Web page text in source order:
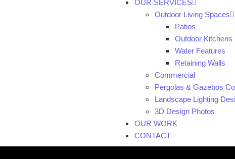
OUR SERVICES
Outdoor Living Spaces
Patios
Outdoor Kitchens
Water Features
Retaining Walls
Commercial
Pergolas & Gazebos
Landscape Lighting
3D Design Photos
OUR WORK
CONTACT